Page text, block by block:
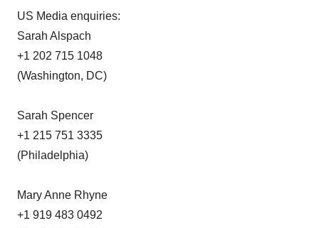
US Media enquiries:
Sarah Alspach
+1 202 715 1048
(Washington, DC)
Sarah Spencer
+1 215 751 3335
(Philadelphia)
Mary Anne Rhyne
+1 919 483 0492